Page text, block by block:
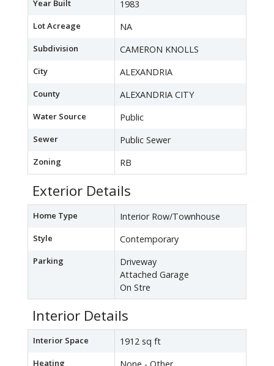
Year Built 1983
Lot Acreage NA
Subdivision CAMERON KNOLLS
City ALEXANDRIA
County ALEXANDRIA CITY
Water Source Public
Sewer Public Sewer
Zoning RB
Exterior Details
Home Type Interior Row/Townhouse
Style Contemporary
Parking
Driveway
Attached Garage
On Stre
Interior Details
Interior Space 1912 sq ft
Heating